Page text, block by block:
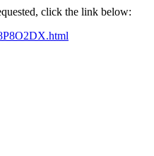
click the link below: